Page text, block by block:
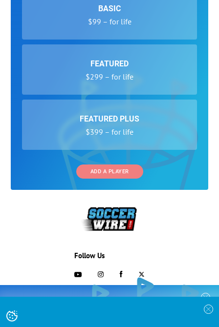
BASIC
$99 – for life
FEATURED
$299 – for life
FEATURED PLUS
$399 – for life
ADD A PLAYER
COLLEGE RECRUITING STARTS HERE
Join the SoccerWire College Soccer
Recruiting Search Engine and learn how to
Follow Us
703-433-1887